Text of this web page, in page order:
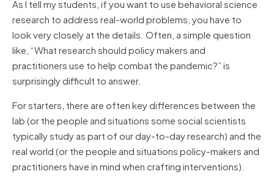
As I tell my students, if you want to use behavioral science
research to address real-world problems, you have to
look very closely at the details. Often, a simple question
like, “What research should policy makers and
practitioners use to help combat the pandemic?” is
surprisingly difficult to answer.
For starters, there are often key differences between the
lab (or the people and situations some social scientists
typically study as part of our day-to-day research) and the
real world (or the people and situations policy-makers and
practitioners have in mind when crafting interventions).